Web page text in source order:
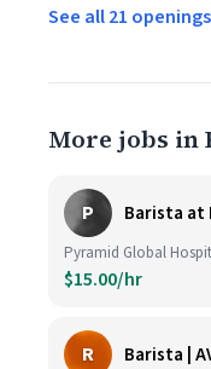
See all 21
More jobs in
P Barista at
Pyramid Global
$15.00/hr
R Barista |